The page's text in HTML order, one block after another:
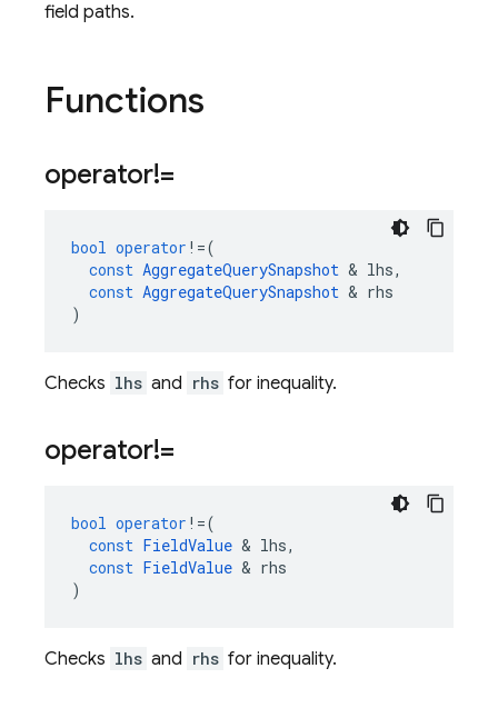
field paths.
Functions
operator!=
bool operator !=(
const AggregateQuerySnapshot & lhs,
const AggregateQuerySnapshot & rhs
)
Checks lhs and rhs for inequality.
operator!=
bool operator !=(
const FieldValue & lhs,
const FieldValue & rhs
)
Checks lhs and rhs for inequality.